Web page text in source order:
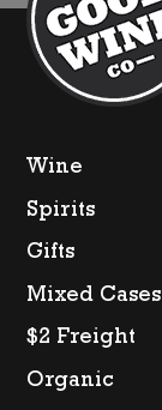
Wine
Spirits
Gifts
Mixed Cases
$2 Freight
Organic